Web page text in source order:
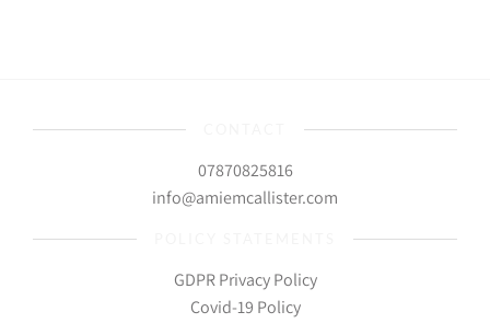
07870825816
info@amiemcallister.com
GDPR Privacy Policy
Covid-19 Policy